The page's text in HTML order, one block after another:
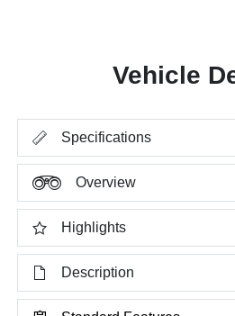
Vehicle
Specifications
Overview
Highlights
Description